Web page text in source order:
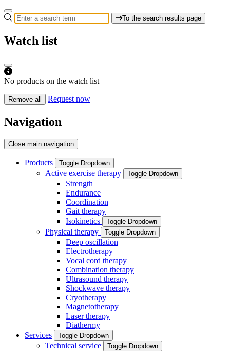
To the search results page
Watch list
No products on the watch list
Remove all Request now
Navigation
Close main navigation
Products Toggle Dropdown
Active exercise therapy Toggle Dropdown
Strength
Endurance
Coordination
Gait therapy
Isokinetics
Toggle Dropdown
Physical therapy Toggle Dropdown
Deep oscillation
Electrotherapy
Vocal cord therapy
Combination therapy
Ultrasound therapy
Shockwave therapy
Cryotherapy
Magnetotherapy
Laser therapy
Diathermy
Services
Toggle Dropdown
Technical service Toggle Dropdown